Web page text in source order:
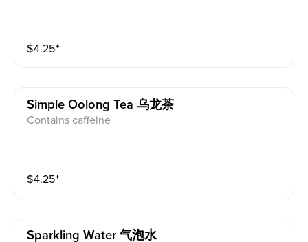
$4.25⁺
Simple Oolong Tea 乌龙茶
Contains caffeine
$4.25⁺
Sparkling Water 气泡水